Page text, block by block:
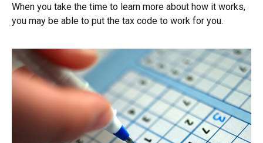
When you take the time to learn more about how it works,
you may be able to put the tax code to work for you.